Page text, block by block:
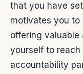
that you have
motivates you to
offering valuable
yourself to
accountability